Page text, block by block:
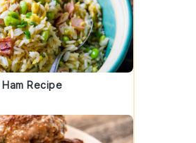
Recipe